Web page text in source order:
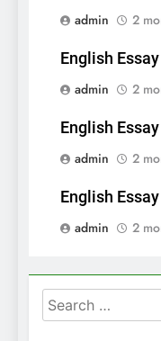
admin
2
English
admin
2
English
admin
2
English
admin
2
Search
for: